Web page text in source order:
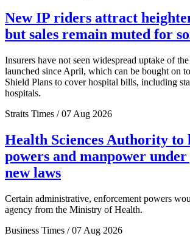
New IP riders attract
but sales remain muted for
Insurers have not seen widespread uptake of
launched since April, which can be bought on
Shield Plans to cover hospital bills, including
hospitals.
Straits Times / 07 Aug 2026
Health Sciences Authority to
powers and manpower under
new laws
Certain administrative, enforcement powers
agency from the Ministry of Health.
Business Times / 07 Aug 2026